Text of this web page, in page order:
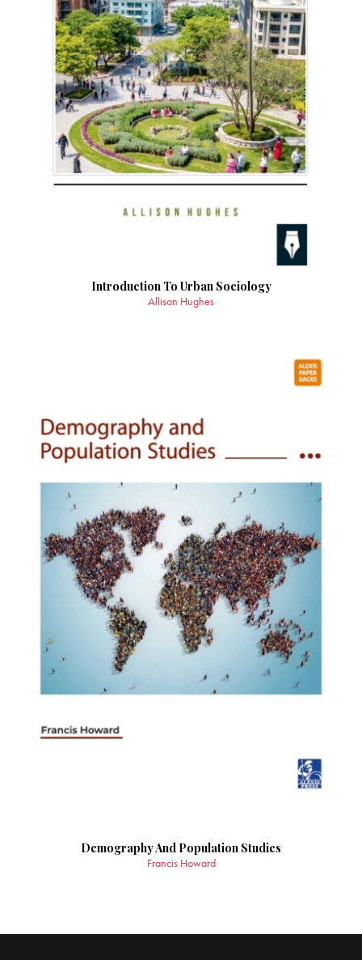
Introduction To Urban Sociology
Allison Hughes
Demography And Population Studies
Francis Howard